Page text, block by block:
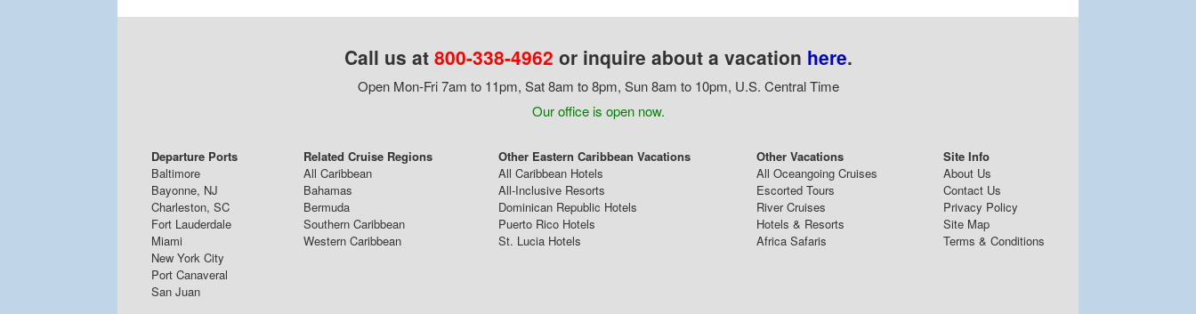
Call us at 800-338-4962 or inquire about a vacation here.
Open Mon-Fri 7am to 11pm, Sat 8am to 8pm, Sun 8am to 10pm, U.S. Central Time
Our office is open now.
Departure Ports
Baltimore
Bayonne, NJ
Charleston, SC
Fort Lauderdale
Miami
New York City
Port Canaveral
San Juan
Related Cruise Regions
All Caribbean
Bahamas
Bermuda
Southern Caribbean
Western Caribbean
Other Eastern Caribbean Vacations
All Caribbean Hotels
All-Inclusive Resorts
Dominican Republic Hotels
Puerto Rico Hotels
St. Lucia Hotels
Other Vacations
All Oceangoing Cruises
Escorted Tours
River Cruises
Hotels & Resorts
Africa Safaris
Site Info
About Us
Contact Us
Privacy Policy
Site Map
Terms & Conditions